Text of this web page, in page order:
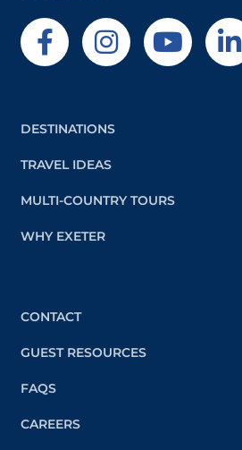
DESTINATIONS
TRAVEL IDEAS
MULTI-COUNTRY TOURS
WHY EXETER
CONTACT
GUEST RESOURCES
FAQS
CAREERS